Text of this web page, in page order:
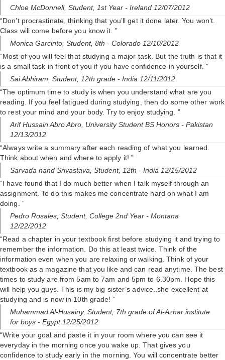
Chloe McDonnell, Student, 1st Year - Ireland 12/07/2012
“Don’t procrastinate, thinking that you’ll get it done later. You won’t.
Class will come before you know it. ”
Monica Garcinto, Student, 8th - Colorado 12/10/2012
“Most of you will feel that studying a major task. But the truth is that it
is a small task in front of you if you have confidence in yourself. ”
Sai Abhiram, Student, 12th grade - India 12/11/2012
“The optimum time to study is when you understand what are you
reading. If you feel fatigued during studying, then do some other work
to rest your mind and your body. Try to enjoy studying. ”
Arif Hussain Abro Abro, University Student BS Honors - Pakistan
12/13/2012
“Always write a summary after each reading of what you learned.
Think about when and where to apply it! ”
Sarvada nand Srivastava, Student, 12th - India 12/15/2012
“I have found that I do much better when I talk myself through an
assignment. To do this makes me concentrate hard on what I am
doing. ”
Pedro Rosales, Student, College 2nd Year - Montana
12/22/2012
“Read a chapter in your textbook first before studying it and trying to
remember the information. Do this at least twice. Think of the
information even when you are relaxing or walking. Think of your
textbook as a magazine that you like and can read anytime. The best
times to study are from 5am to 7am and 5pm to 6.30pm. Hope this
will help you guys. This is my big sister’s advice..she excellent at
studying and is now in 10th grade! ”
Muhammad Al-Husainy, Student, 7th grade of Al-Azhar institute
for boys - Egypt 12/25/2012
“Write your goal and paste it in your room where you can see it
everyday in the morning once you wake up. That gives you
confidence to study early in the morning. You will concentrate better